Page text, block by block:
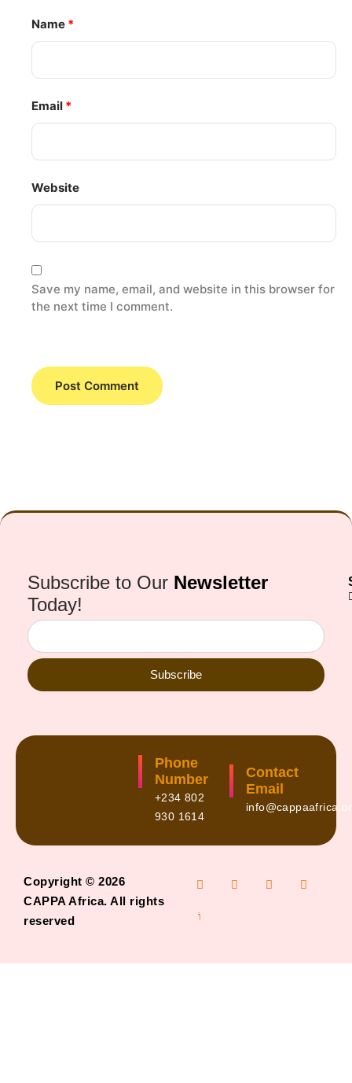
Name *
Email *
Website
Save my name, email, and website in this browser for
the next time I comment.
Subscribe to Our Newsletter
Today!
Subscribe
Phone
Number
+234 802
930 1614
Contact
Email
Copyright © 2026
CAPPA Africa. All rights
reserved